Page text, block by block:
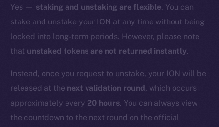
Yes — staking and unstaking are flexible. You can
stake and unstake your ION at any time without being
locked into long-term periods. However, please note
that unstaked tokens are not returned instantly.
Instead, once you request to unstake, your ION will be
released at the next validation round, which occurs
approximately every 20 hours. You can always view
the countdown to the next round on the official